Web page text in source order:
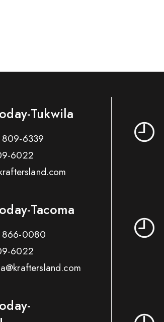
Tukwila
6339
6022
Tacoma
866-0080
6022